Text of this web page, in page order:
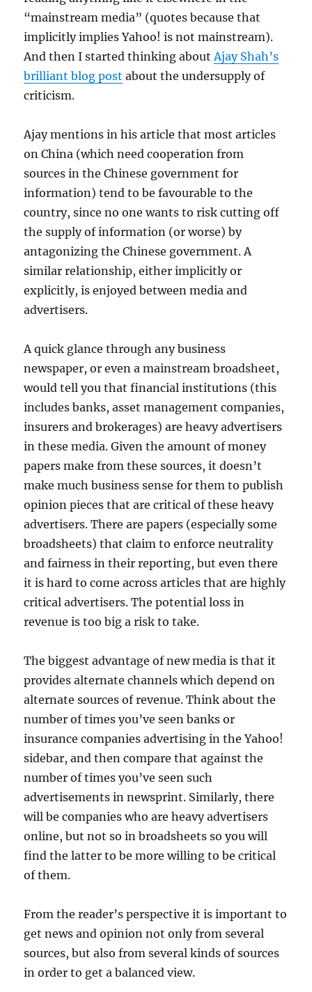
“mainstream media” (quotes because that
implicitly implies Yahoo! is not mainstream).
And then I started thinking aboutAjay Shah’s
brilliant blog post about the undersupply of
criticism.
Ajay mentions in his article that most articles
on China (which need cooperation from
sources in the Chinese government for
information) tend to be favourable to the
country, since no one wants to risk cutting off
the supply of information (or worse) by
antagonizing the Chinese government. A
similar relationship, either implicitly or
explicitly, is enjoyed between media and
advertisers.
A quick glance through any business
newspaper, or even a mainstream broadsheet,
would tell you that financial institutions (this
includes banks, asset management companies,
insurers and brokerages) are heavy advertisers
in these media. Given the amount of money
papers make from these sources, it doesn’t
make much business sense for them to publish
opinion pieces that are critical of these heavy
advertisers. There are papers (especially some
broadsheets) that claim to enforce neutrality
and fairness in their reporting, but even there
it is hard to come across articles that are highly
critical advertisers. The potential loss in
revenue is too big a risk to take.
The biggest advantage of new media is that it
provides alternate channels which depend on
alternate sources of revenue. Think about the
number of times you’ve seen banks or
insurance companies advertising in the Yahoo!
sidebar, and then compare that against the
number of times you’ve seen such
advertisements in newsprint. Similarly, there
will be companies who are heavy advertisers
online, but not so in broadsheets so you will
find the latter to be more willing to be critical
of them.
From the reader’s perspective it is important to
get news and opinion not only from several
sources, but also from several kinds of sources
in order to get a balanced view.